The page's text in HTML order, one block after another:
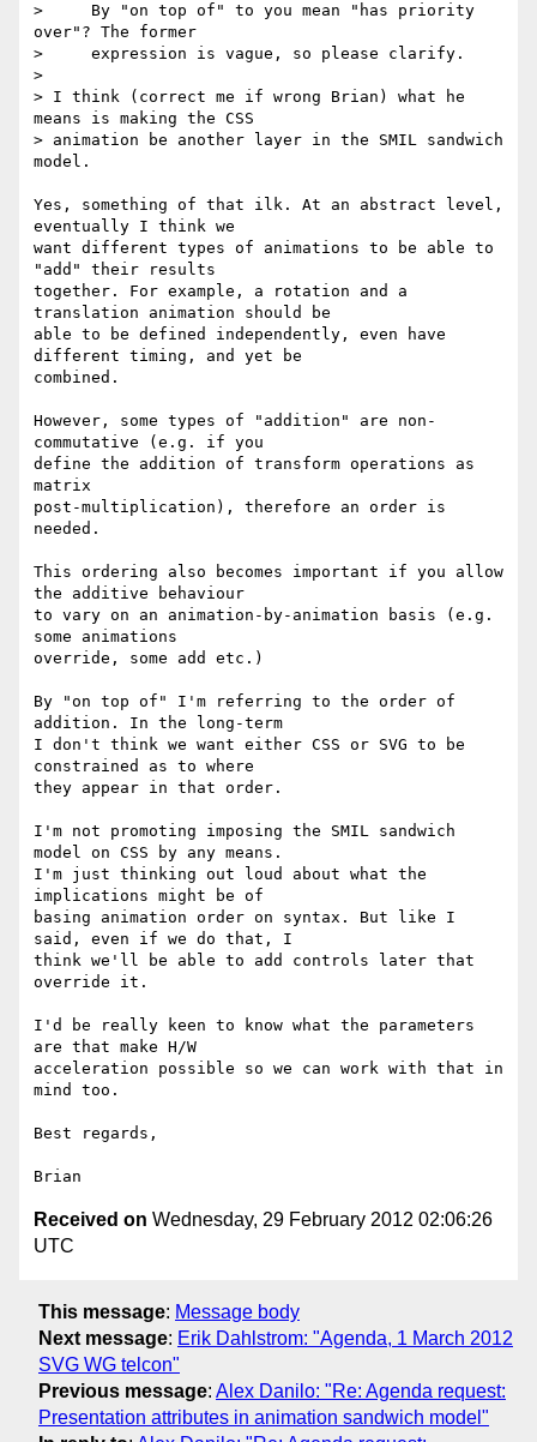
>     By "on top of" to you mean "has priority
over"? The former
>     expression is vague, so please clarify.
>
> I think (correct me if wrong Brian) what he
means is making the CSS
> animation be another layer in the SMIL sandwich
model.
Yes, something of that ilk. At an abstract level,
eventually I think we
want different types of animations to be able to
"add" their results
together. For example, a rotation and a
translation animation should be
able to be defined independently, even have
different timing, and yet be
combined.
However, some types of "addition" are non-
commutative (e.g. if you
define the addition of transform operations as
matrix
post-multiplication), therefore an order is
needed.
This ordering also becomes important if you allow
the additive behaviour
to vary on an animation-by-animation basis (e.g.
some animations
override, some add etc.)
By "on top of" I'm referring to the order of
addition. In the long-term
I don't think we want either CSS or SVG to be
constrained as to where
they appear in that order.
I'm not promoting imposing the SMIL sandwich
model on CSS by any means.
I'm just thinking out loud about what the
implications might be of
basing animation order on syntax. But like I
said, even if we do that, I
think we'll be able to add controls later that
override it.
I'd be really keen to know what the parameters
are that make H/W
acceleration possible so we can work with that in
mind too.
Best regards,
Received on Wednesday, 29 February 2012 02:06:26
UTC
This message: Message body
Next message: Erik Dahlstrom: "Agenda, 1 March 2012
SVG WG telcon"
Previous message: Alex Danilo: "Re: Agenda request:
Presentation attributes in animation sandwich model"